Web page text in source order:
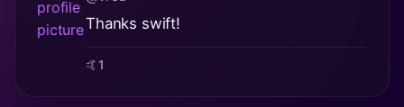
Thanks swift!
🤙1